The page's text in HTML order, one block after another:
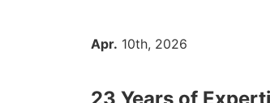
Apr. 10th, 2026